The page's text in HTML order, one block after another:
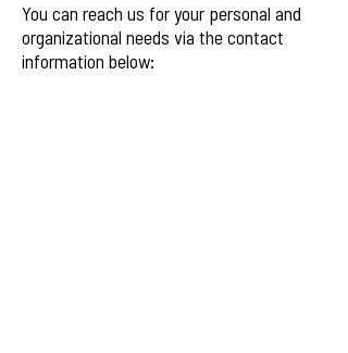
You can reach us for your personal and
organizational needs via the contact
information below: